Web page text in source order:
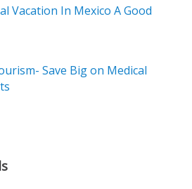
Vacation In Mexico A Good
Save Big on Medical